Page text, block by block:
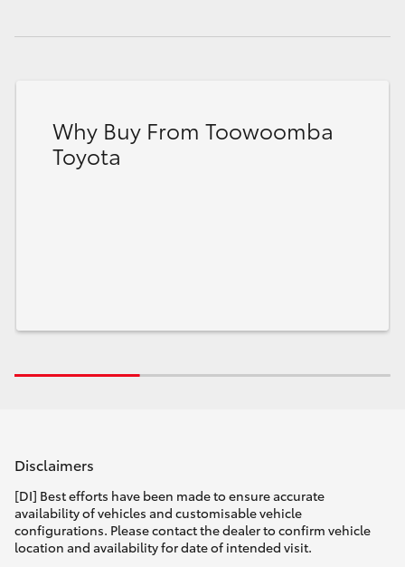
Why Buy From Toowoomba
Toyota
Disclaimers
[DI] Best efforts have been made to ensure accurate
availability of vehicles and customisable vehicle
configurations. Please contact the dealer to confirm vehicle
location and availability for date of intended visit.